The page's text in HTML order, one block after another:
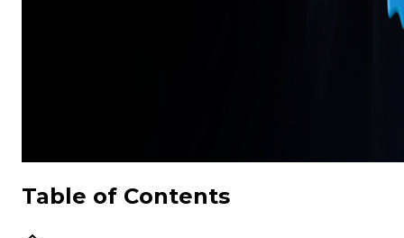
Table of Contents